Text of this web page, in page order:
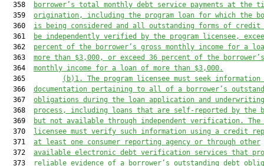
  358
borrower’s total monthly debt service payments at the
  359
origination, including the program loan for which the
  360
is being considered and all outstanding forms of credit
  361
be independently verified by the program licensee,
  362
percent of the borrower’s gross monthly income for a
  363
more than $3,000, or exceed 36 percent of the
  364
monthly income for a loan of more than $3,000.
  365
(b)1.
The program licensee must seek information
  366
documentation pertaining to all of a borrower’s
  367
obligations during the loan application and underwriting
  368
process, including loans that are self-reported by the
  369
but not available through independent verification. The
  370
licensee must verify such information using a credit
  371
at least one consumer reporting agency or through other
  372
available electronic debt verification services that
  373
reliable evidence of a borrower’s outstanding debt